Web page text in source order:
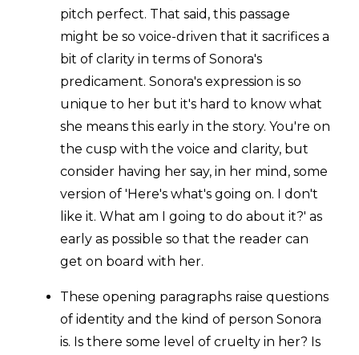
pitch perfect. That said, this passage
might be so voice-driven that it sacrifices a
bit of clarity in terms of Sonora's
predicament. Sonora's expression is so
unique to her but it's hard to know what
she means this early in the story. You're on
the cusp with the voice and clarity, but
consider having her say, in her mind, some
version of 'Here's what's going on. I don't
like it. What am I going to do about it?' as
early as possible so that the reader can
get on board with her.
These opening paragraphs raise questions
of identity and the kind of person Sonora
is. Is there some level of cruelty in her? Is